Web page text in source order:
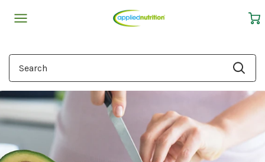
Cart
Search